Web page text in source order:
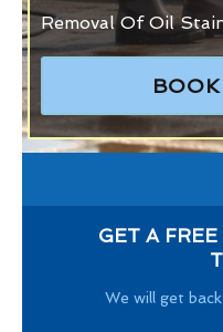
Removal Of Oil
GET A
We will get